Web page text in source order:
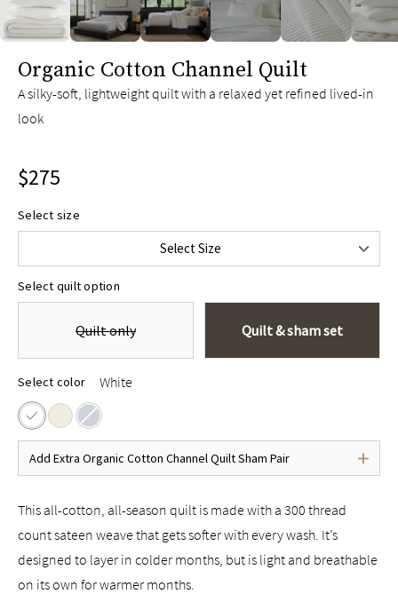
Organic Cotton Channel Quilt
A silky-soft, lightweight quilt with a relaxed yet refined lived-in
look
$275
Select size
Select Size
Full/Queen
$395
Select quilt option
Quilt only Quilt & sham set
Select color White
Add Extra Organic Cotton Channel Quilt Sham Pair
This all-cotton, all-season quilt is made with a 300 thread
count sateen weave that gets softer with every wash. It’s
designed to layer in colder months, but is light and breathable
on its own for warmer months.